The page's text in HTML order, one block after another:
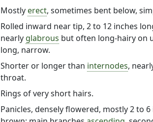
Mostly erect, sometimes bent below,
Rolled inward near tip, 2 to 12 inches
nearly glabrous but often long-hairy on
long, narrow.
Shorter or longer than internodes,
throat.
Rings of very short hairs.
Panicles, densely flowered, mostly 2 to